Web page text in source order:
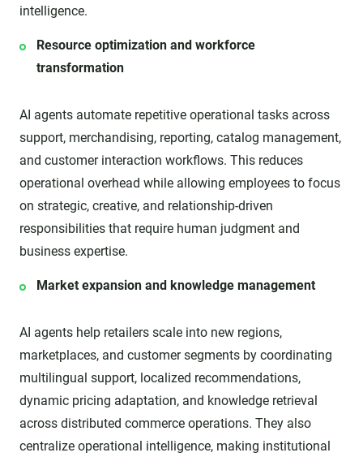
intelligence.
Resource optimization and workforce
transformation
AI agents automate repetitive operational tasks across
support, merchandising, reporting, catalog management,
and customer interaction workflows. This reduces
operational overhead while allowing employees to focus
on strategic, creative, and relationship-driven
responsibilities that require human judgment and
business expertise.
Market expansion and knowledge management
AI agents help retailers scale into new regions,
marketplaces, and customer segments by coordinating
multilingual support, localized recommendations,
dynamic pricing adaptation, and knowledge retrieval
across distributed commerce operations. They also
centralize operational intelligence, making institutional